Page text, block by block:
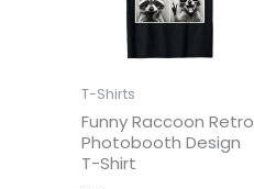
T-Shirts
Funny Raccoon Retro
Photobooth Design
T-Shirt